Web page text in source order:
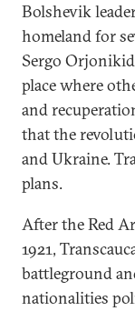
Bolshevik
homeland for
Sergo
place where
and
that the
and Ukraine.
plans.
After the Red
1921,
battleground
nationalities